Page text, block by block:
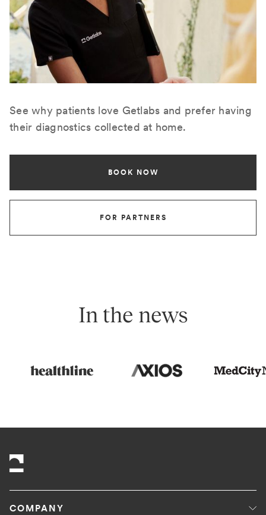
See why patients love Getlabs and prefer having
their diagnostics collected at home.
BOOK NOW
FOR PARTNERS
In the news
COMPANY